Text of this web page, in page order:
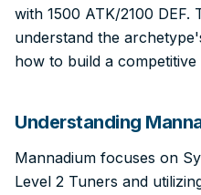
with 1500 ATK/2100 DEF.
understand the
how to build a competitive
Understanding
Mannadium focuses on
Level 2 Tuners and